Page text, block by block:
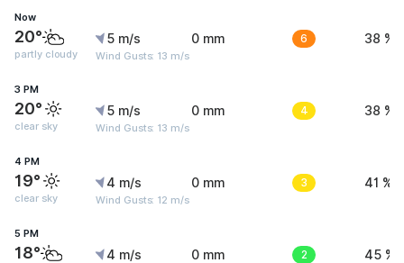
Now
20°
partly cloudy
5 m/s
Wind Gusts: 13 m/s
0 mm 6 38 %
3 PM
20°
clear sky
5 m/s
Wind Gusts: 13 m/s
0 mm 4 38 %
4 PM
19°
clear sky
4 m/s
Wind Gusts: 12 m/s
0 mm 3 41 %
5 PM
18° 4 m/s 0 mm 2 45 %